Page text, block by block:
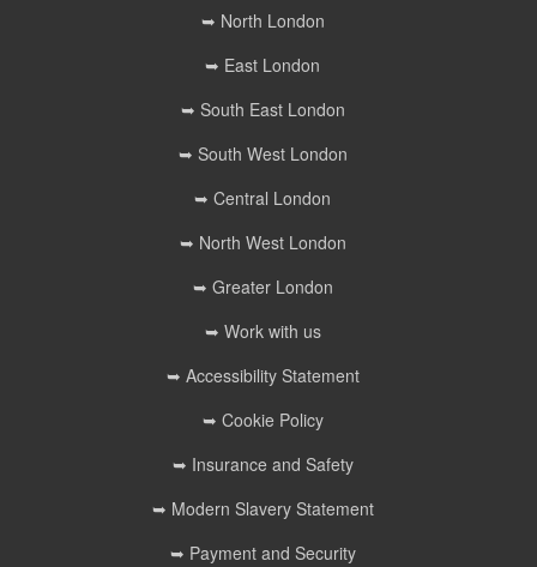
➥ North London
➥ East London
➥ South East London
➥ South West London
➥ Central London
➥ North West London
➥ Greater London
➥ Work with us
➥ Accessibility Statement
➥ Cookie Policy
➥ Insurance and Safety
➥ Modern Slavery Statement
➥ Payment and Security